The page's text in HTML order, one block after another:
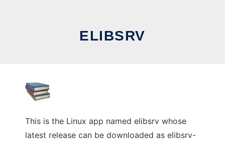
ELIBSRV
This is the Linux app named elibsrv whose
latest release can be downloaded as elibsrv-